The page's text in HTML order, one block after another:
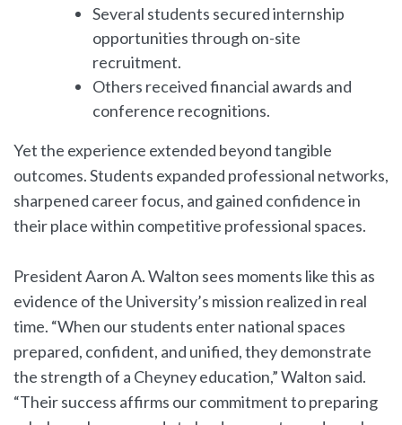
Several students secured internship
opportunities through on-site
recruitment.
Others received financial awards and
conference recognitions.
Yet the experience extended beyond tangible
outcomes. Students expanded professional networks,
sharpened career focus, and gained confidence in
their place within competitive professional spaces.
President Aaron A. Walton sees moments like this as
evidence of the University’s mission realized in real
time. “When our students enter national spaces
prepared, confident, and unified, they demonstrate
the strength of a Cheyney education,” Walton said.
“Their success affirms our commitment to preparing